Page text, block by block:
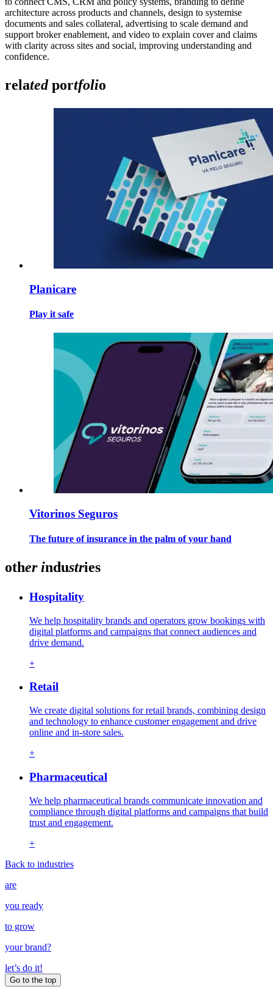
architecture across products and channels, design to systemise
documents and sales collateral, advertising to scale demand and
support broker enablement, and video to explain cover and claims
with clarity across sites and social, improving understanding and
confidence.
relatedportfolio
Planicare
Play it safe
Vitorinos Seguros
The future of insurance in the palm of your hand
other industries
Hospitality
We help hospitality brands and operators grow bookings with
digital platforms and campaigns that connect audiences and
drive demand.
+
Retail
We create digital solutions for retail brands, combining design
and technology to enhance customer engagement and drive
online and in-store sales.
+
Pharmaceutical
We help pharmaceutical brands communicate innovation and
compliance through digital platforms and campaigns that build
trust and engagement.
+
Back to industries
are
you ready
to grow
yourbrand?
let’s do it!
Go to the top